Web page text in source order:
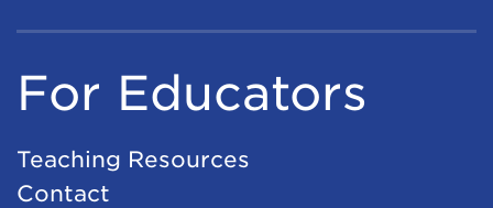
For Educators
Teaching Resources
Contact